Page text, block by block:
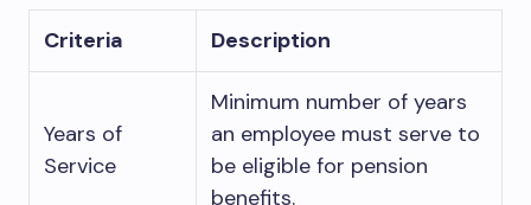
Criteria Description
Years of
Service
Minimum number of years
an employee must serve to
be eligible for pension
benefits.